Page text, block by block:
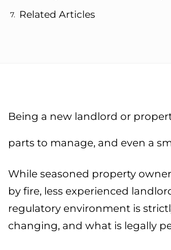
Related Articles
Being a new landlord or
parts to manage, and even a
While seasoned property
by fire, less experienced
regulatory environment is
changing, and what is legally